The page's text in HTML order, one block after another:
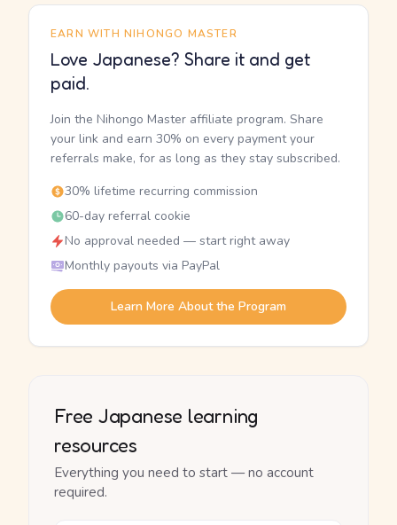
EARN WITH NIHONGO MASTER
Love Japanese? Share it and get
paid.
Join the Nihongo Master affiliate program. Share
your link and earn 30% on every payment your
referrals make, for as long as they stay subscribed.
30% lifetime recurring commission
60-day referral cookie
No approval needed — start right away
Monthly payouts via PayPal
Learn More About the Program
Free Japanese learning
resources
Everything you need to start — no account
required.